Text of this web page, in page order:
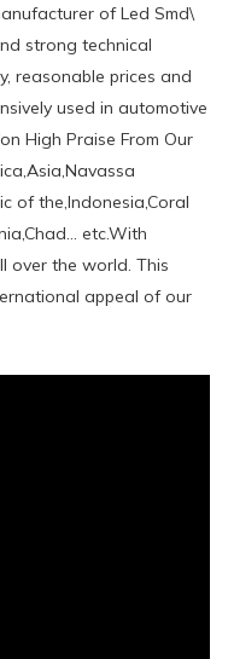
of Led Smd\
strong technical
reasonable prices and
used in automotive
High Praise From Our
of the,Indonesia,Coral
etc.With
over the world. This
appeal of our